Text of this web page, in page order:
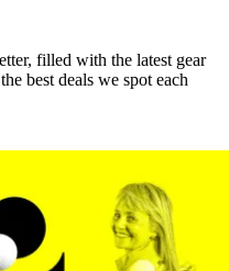
filled with the latest gear
best deals we spot each